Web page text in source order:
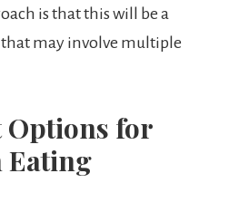
is that this will be a
may involve multiple
for
Eating